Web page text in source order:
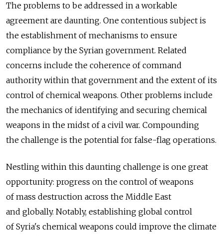
The problems to be addressed in a workable
agreement are daunting. One contentious subject is
the establishment of mechanisms to ensure
compliance by the Syrian government. Related
concerns include the coherence of command
authority within that government and the extent of its
control of chemical weapons. Other problems include
the mechanics of identifying and securing chemical
weapons in the midst of a civil war. Compounding
the challenge is the potential for false-flag operations.
Nestling within this daunting challenge is one great
opportunity: progress on the control of weapons
of mass destruction across the Middle East
and globally. Notably, establishing global control
of Syria's chemical weapons could improve the climate